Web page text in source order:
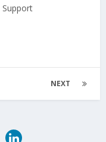
Support
NEXT